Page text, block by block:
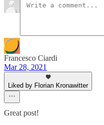
Francesco Ciardi
Mar 28, 2021
Liked by Florian Kronawitter
Great post!